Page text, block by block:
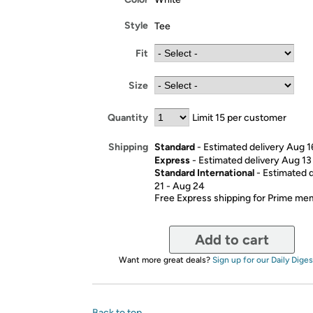
Style Tee
Fit
Size
Quantity Limit 15 per customer
Shipping Standard- Estimated delivery Aug
Express- Estimated delivery Aug
Standard International- Estimated
21 - Aug 24
Free Express shipping for Prime
Add to cart
Want more great deals? Sign up for our Daily